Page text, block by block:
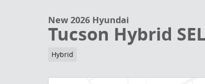
New 2026 Hyundai
Tucson Hybrid
Hybrid